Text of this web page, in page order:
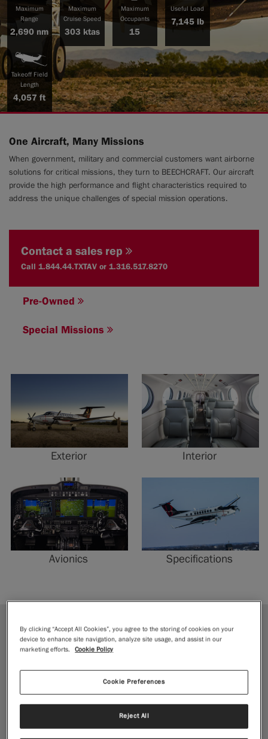
View Site
Maximum
Range
2,690 nm
Maximum
Cruise Speed
303 ktas
Maximum
Occupants
15
Useful Load
7,145 lb
Takeoff Field
Length
4,057 ft
One Aircraft, Many Missions
When government, military and commercial customers want airborne
solutions for critical missions, they turn to BEECHCRAFT. Our aircraft
provide the high performance and flight characteristics required to
address the unique challenges of special mission operations.
Contact a sales rep
Call 1.844.44.TXTAV or 1.316.517.8270
Pre-Owned
Special Missions
Exterior Interior
Avionics Specifications
JOURNEY
By clicking “Accept All Cookies”, you agree to the storing of cookies on your
device to enhance site navigation, analyze site usage, and assist in our
marketing efforts.
Cookie Policy
Cookie Preferences
Reject All